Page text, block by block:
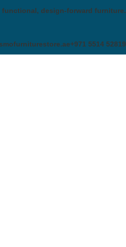
design-forward furniture.
+971 5514 52819